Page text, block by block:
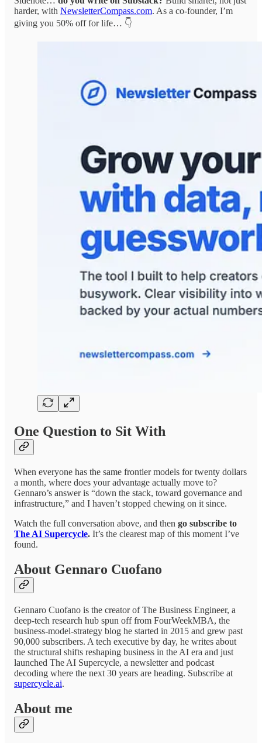
harder, with NewsletterCompass.com. As a co-founder, I’m
giving you 50% off for life… 👇
One Question to Sit With
When everyone has the same frontier models for twenty dollars
a month, where does your advantage actually move to?
Gennaro’s answer is “down the stack, toward governance and
infrastructure,” and I haven’t stopped chewing on it since.
Watch the full conversation above, and then go subscribe to
The AI Supercycle. It’s the clearest map of this moment I’ve
found.
About Gennaro Cuofano
Gennaro Cuofano is the creator of The Business Engineer, a
deep-tech research hub spun off from FourWeekMBA, the
business-model-strategy blog he started in 2015 and grew past
90,000 subscribers. A tech executive by day, he writes about
the structural shifts reshaping business in the AI era and just
launched The AI Supercycle, a newsletter and podcast
decoding where the next 30 years are heading. Subscribe at
supercycle.ai.
About me